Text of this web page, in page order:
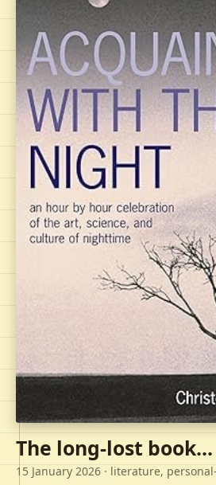
The long-lost book...
15 January 2026 · literature,